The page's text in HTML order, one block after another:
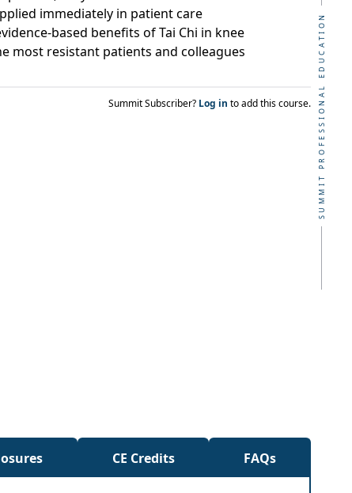
SUMMIT PROFESSIONAL EDUCATION
immediately in patient care
based benefits of Tai Chi in knee
most resistant patients and colleagues
Summit Subscriber? Log in to add this course.
CE Credits FAQs